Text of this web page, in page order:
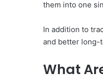
them into one
In addition to
and better long-
What